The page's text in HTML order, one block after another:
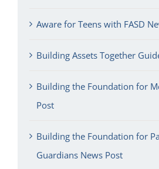
Aware for Teens with FASD
Building Assets Together
Building the Foundation for
Post
Building the Foundation for
Guardians News Post